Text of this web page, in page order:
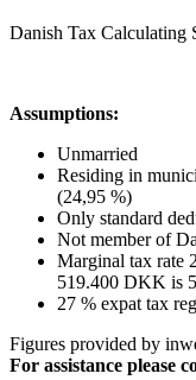
Danish Tax Calculating
Assumptions:
Unmarried
Residing in
(24,95 %)
Only standard
Not member of
Marginal tax rate
519.400 DKK is
27 % expat tax
Figures provided by
For assistance please